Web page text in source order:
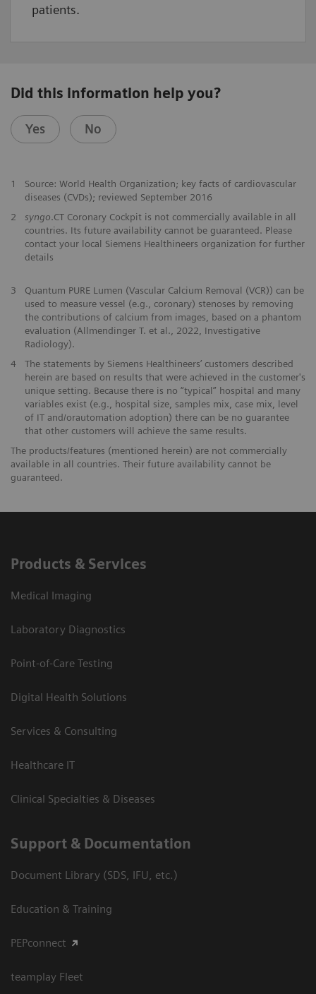
patients.
Did this information help you?
Yes No
1
Source: World Health Organization; key facts of cardiovascular
diseases (CVDs); reviewed September 2016
2
syngo.CT Coronary Cockpit is not commercially available in all
countries. Its future availability cannot be guaranteed. Please
contact your local Siemens Healthineers organization for further
details
​3
Quantum PURE Lumen (Vascular Calcium Removal (VCR)) can be
used to measure vessel (e.g., coronary) stenoses by removing
the contributions of calcium from images, based on a phantom
evaluation (Allmendinger T. et al., 2022, Investigative
Radiology).
4
The statements by Siemens Healthineers’ customers described
herein are based on results that were achieved in the customer's
unique setting. Because there is no “typical” hospital and many
variables exist (e.g., hospital size, samples mix, case mix, level
of IT and/orautomation adoption) there can be no guarantee
that other customers will achieve the same results.
The products/features (mentioned herein) are not commercially
available in all countries. Their future availability cannot be
guaranteed.
Products & Services
Medical Imaging
Laboratory Diagnostics
Point-of-Care Testing
Digital Health Solutions
Services & Consulting
Healthcare IT
Clinical Specialties & Diseases
Support & Documentation
Document Library (SDS, IFU, etc.)
Education & Training
PEPconnect
teamplay Fleet